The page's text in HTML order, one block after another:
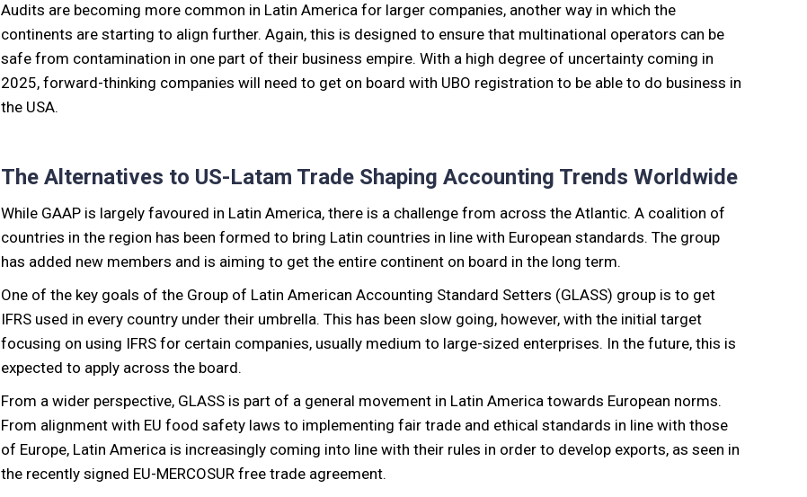
Audits are becoming more common in Latin America for larger companies, another way in which the
continents are starting to align further. Again, this is designed to ensure that multinational operators can be
safe from contamination in one part of their business empire. With a high degree of uncertainty coming in
2025, forward-thinking companies will need to get on board with UBO registration to be able to do business in
the USA.
The Alternatives to US-Latam Trade Shaping Accounting Trends Worldwide
While GAAP is largely favoured in Latin America, there is a challenge from across the Atlantic. A coalition of
countries in the region has been formed to bring Latin countries in line with European standards. The group
has added new members and is aiming to get the entire continent on board in the long term.
One of the key goals of the Group of Latin American Accounting Standard Setters (GLASS) group is to get
IFRS used in every country under their umbrella. This has been slow going, however, with the initial target
focusing on using IFRS for certain companies, usually medium to large-sized enterprises. In the future, this is
expected to apply across the board.
From a wider perspective, GLASS is part of a general movement in Latin America towards European norms.
From alignment with EU food safety laws to implementing fair trade and ethical standards in line with those
of Europe, Latin America is increasingly coming into line with their rules in order to develop exports, as seen in
the recently signed EU-MERCOSUR free trade agreement.